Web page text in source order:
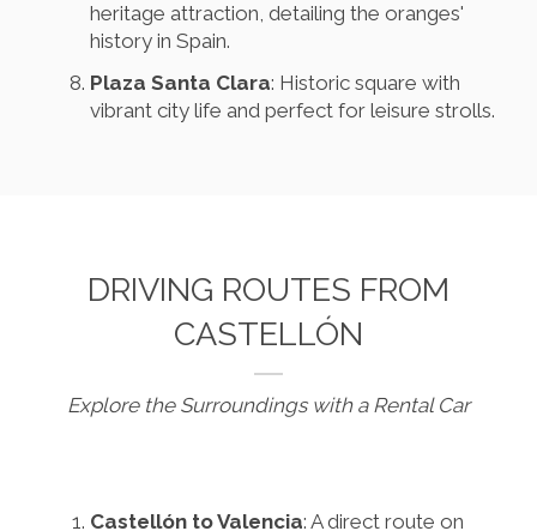
heritage attraction, detailing the oranges'
history in Spain.
Plaza Santa Clara: Historic square with
vibrant city life and perfect for leisure strolls.
DRIVING ROUTES FROM
CASTELLÓN
Explore the Surroundings with a Rental Car
Castellón to Valencia: A direct route on